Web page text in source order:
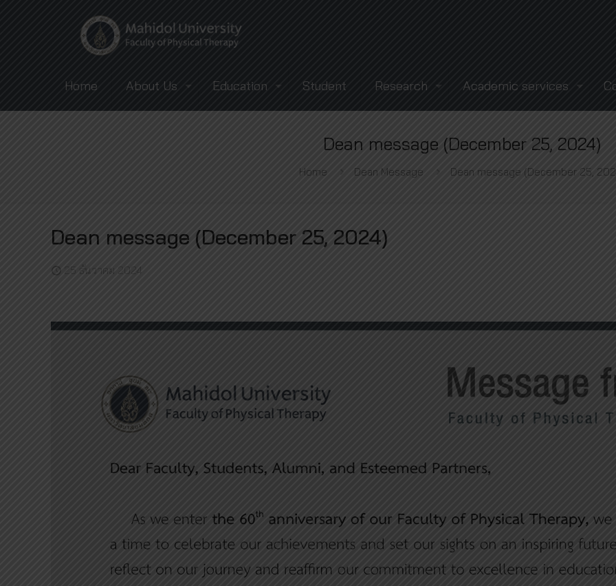
Home About Us Education Student Research Academic services
Dean message (December 25, 2024)
Home Dean Message Dean message (December 25,
Dean message (December 25, 2024)
25 ธันวาคม 2024